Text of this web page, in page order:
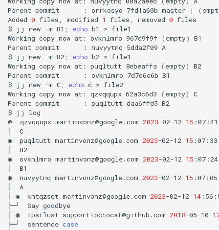
Parent commit : orrkosyo 7fd1a60b master | (
Added 0 files, modified 1 files, removed 0 files
$
jj new -m B1 ; echo b1 > file1
Working copy now at: ovknlmro 967d9f9f ( empty)
B1
Parent commit : nuvyytnq 5dda2f09 A
$
jj new -m B2 ; echo b2 > file1
Working copy now at: puqltutt 8ebeaffa ( empty)
B2
Parent commit : ovknlmro 7d7c6e6b B1
$
jj new -m C ; echo c > file2
Working copy now at: qzvqqupx 62a3c6d3 ( empty)
C
Parent commit : puqltutt daa6ffd5 B2
$
jj
log
@
qzvqqupx martinvonz@google.com 2023-02-12 15
C
◉
puqltutt martinvonz@google.com 2023-02-12 15
B2
◉
ovknlmro martinvonz@google.com 2023-02-12 15
B1
◉
nuvyytnq martinvonz@google.com 2023-02-12 15
A
◉ kntqzsqt martinvonz@google.com 2023-02-12 14
├─╯
Say goodbye
◉ tpstlust support+octocat@github.com 2018-05-10
├─╯
sentence case